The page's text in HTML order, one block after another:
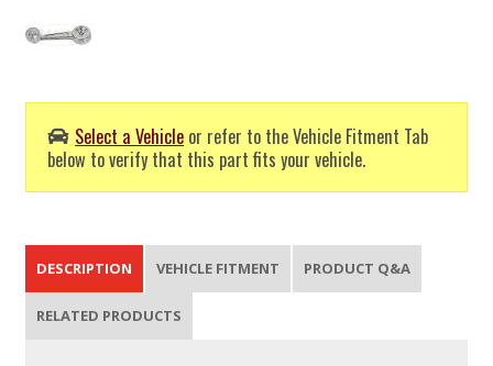
Select a Vehicle or refer to the Vehicle Fitment Tab
below to verify that this part fits your vehicle.
DESCRIPTION VEHICLE FITMENT PRODUCT Q&A
RELATED PRODUCTS